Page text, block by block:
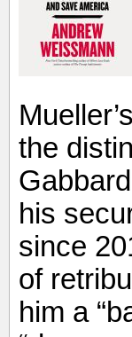
the
his
since
of
him a